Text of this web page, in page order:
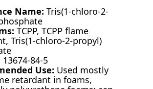
Name: Tris(1-chloro-2-
TCPP, TCPP flame
Tris(1-chloro-2-propyl)
13674-84-5
Use: Used mostly
retardant in foams,